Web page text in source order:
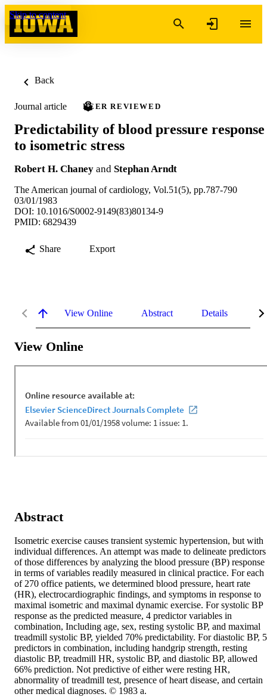
Skip to content
Back
Journal article PEER REVIEWED
Predictability of blood pressure response
to isometric stress
Robert H. Chaney and Stephan Arndt
The American journal of cardiology, Vol.51(5), pp.787-790
03/01/1983
DOI: 10.1016/S0002-9149(83)80134-9
PMID: 6829439
Share Export
View Online Abstract Details
View Online
Abstract
Isometric exercise causes transient systemic hypertension, but with
individual differences. An attempt was made to delineate predictors
of those differences by analyzing the blood pressure (BP) response
in terms of variables readily measured in clinical practice. For each
of 270 office patients, we determined blood pressure, heart rate
(HR), electrocardiographic findings, and symptoms in response to
maximal isometric and maximal dynamic exercise. For systolic BP
response as the predicted measure, 4 predictor variables in
combination, Including age, sex, resting systolic BP, and maximal
treadmill systolic BP, yielded 70% predictability. For diastolic BP, 5
predictors in combination, including handgrip strength, resting
diastolic BP, treadmill HR, systolic BP, and diastolic BP, allowed
66% prediction. Not predictive of either were resting HR,
abnormality of treadmill test, presence of heart disease, and certain
other medical diagnoses. © 1983 a.